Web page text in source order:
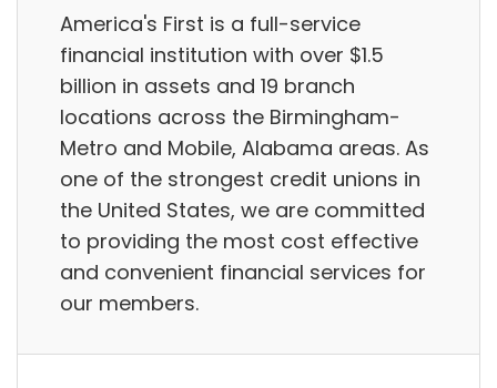
America's First is a full-service
financial institution with over $1.5
billion in assets and 19 branch
locations across the Birmingham-
Metro and Mobile, Alabama areas. As
one of the strongest credit unions in
the United States, we are committed
to providing the most cost effective
and convenient financial services for
our members.